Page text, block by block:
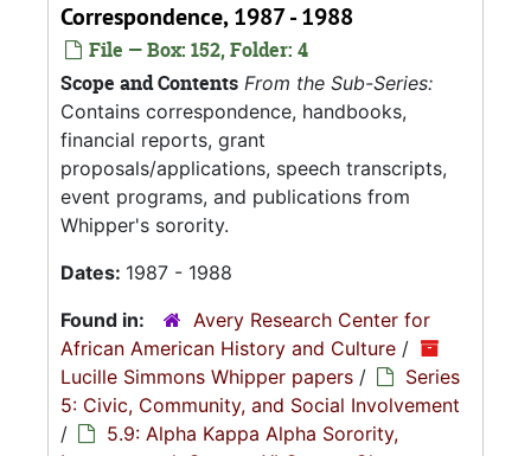
Correspondence, 1987 - 1988
File — Box: 152, Folder: 4
Scope and Contents From the Sub-Series:
Contains correspondence, handbooks,
financial reports, grant
proposals/applications, speech transcripts,
event programs, and publications from
Whipper's sorority.
Dates: 1987 - 1988
Found in:
Avery Research Center for
African American History and Culture /
Lucille Simmons Whipper papers /
Series
5: Civic, Community, and Social Involvement
/
5.9: Alpha Kappa Alpha Sorority,